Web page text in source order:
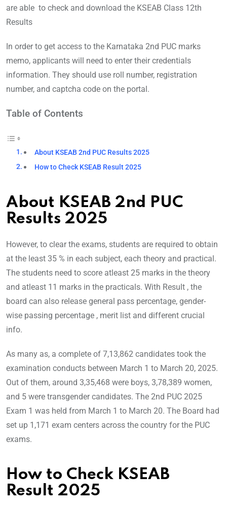
are able to check and download the KSEAB Class 12th
Results
In order to get access to the Karnataka 2nd PUC marks
memo, applicants will need to enter their credentials
information. They should use roll number, registration
number, and captcha code on the portal.
Table of Contents
About KSEAB 2nd PUC Results 2025
How to Check KSEAB Result 2025
About KSEAB 2nd PUC
Results 2025
However, to clear the exams, students are required to obtain
at the least 35 % in each subject, each theory and practical.
The students need to score atleast 25 marks in the theory
and atleast 11 marks in the practicals. With Result , the
board can also release general pass percentage, gender-
wise passing percentage , merit list and different crucial
info.
As many as, a complete of 7,13,862 candidates took the
examination conducts between March 1 to March 20, 2025.
Out of them, around 3,35,468 were boys, 3,78,389 women,
and 5 were transgender candidates. The 2nd PUC 2025
Exam 1 was held from March 1 to March 20. The Board had
set up 1,171 exam centers across the country for the PUC
exams.
How to Check KSEAB
Result 2025